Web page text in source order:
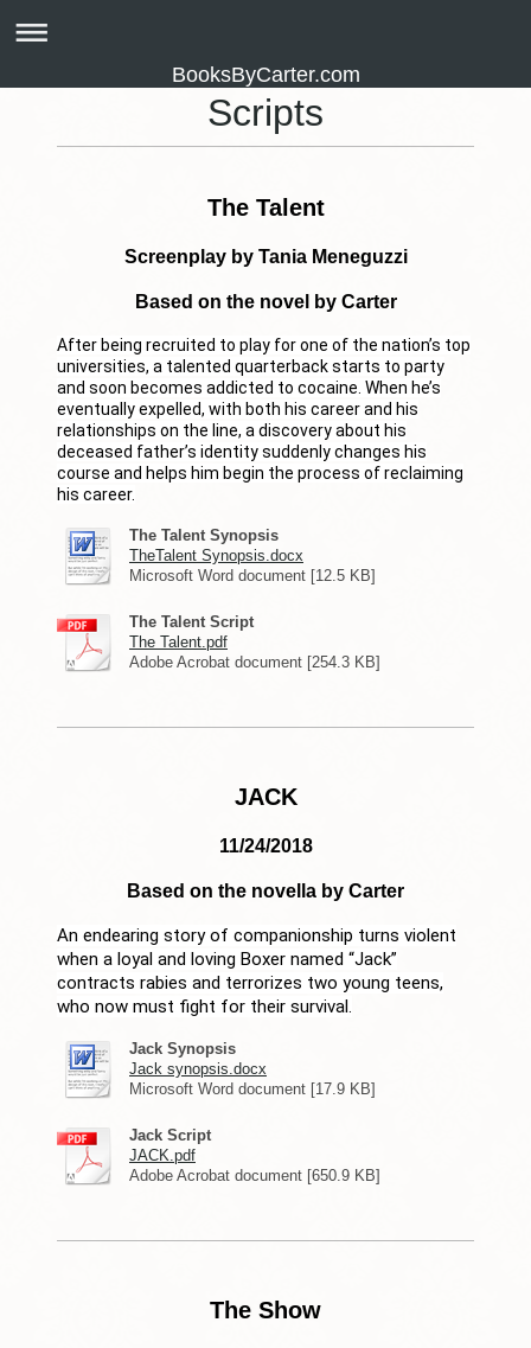
BooksByCarter.com
Scripts
The Talent
Screenplay by Tania Meneguzzi
Based on the novel by Carter
After being recruited to play for one of the nation’s top
universities, a talented quarterback starts to party
and soon becomes addicted to cocaine. When he’s
eventually expelled, with both his career and his
relationships on the line, a discovery about his
deceased father’s identity suddenly changes his
course and helps him begin the process of reclaiming
his career.
The Talent Synopsis
TheTalent Synopsis.docx
Microsoft Word document [12.5 KB]
The Talent Script
The Talent.pdf
Adobe Acrobat document [254.3 KB]
JACK
11/24/2018
Based on the novella by Carter
An endearing story of companionship turns violent
when a loyal and loving Boxer named “Jack”
contracts rabies and terrorizes two young teens,
who now must fight for their survival.
Jack Synopsis
Jack synopsis.docx
Microsoft Word document [17.9 KB]
Jack Script
JACK.pdf
Adobe Acrobat document [650.9 KB]
The Show